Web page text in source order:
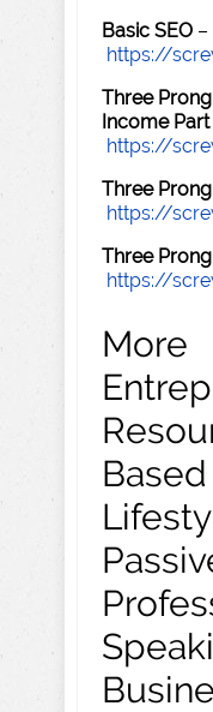
Basic SEO –
https://
Three
Income Part
https://
Three
https://
Three
https://
More